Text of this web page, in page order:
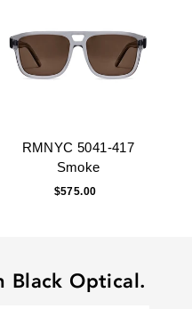
RMNYC 5041-417
Smoke
$575.00
Black Optical.